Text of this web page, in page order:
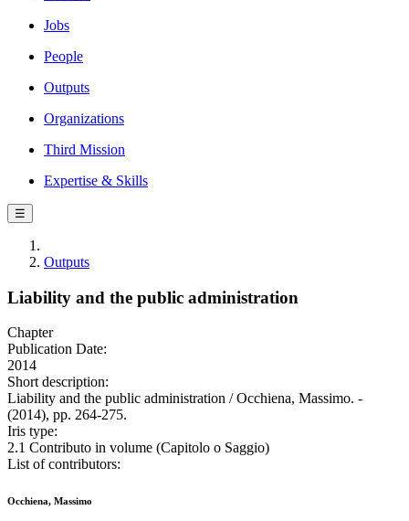
Jobs
People
Outputs
Organizations
Third Mission
Expertise & Skills
☰
Outputs
Liability and the public administration
Chapter
Publication Date:
2014
Short description:
Liability and the public administration / Occhiena, Massimo. -
(2014), pp. 264-275.
Iris type:
2.1 Contributo in volume (Capitolo o Saggio)
List of contributors:
Occhiena, Massimo